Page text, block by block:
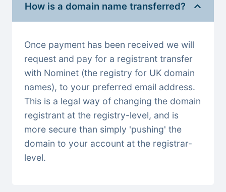
How is a domain name transferred?
Once payment has been received we will
request and pay for a registrant transfer
with Nominet (the registry for UK domain
names), to your preferred email address.
This is a legal way of changing the domain
registrant at the registry-level, and is
more secure than simply 'pushing' the
domain to your account at the registrar-
level.